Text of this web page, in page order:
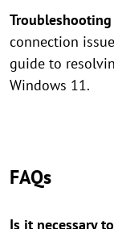
connection
guide to
Windows 11.
FAQs
Is it necessary